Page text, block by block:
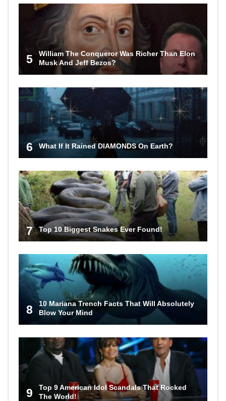
5
William The Conqueror Was Richer Than Elon
Musk And Jeff Bezos?
6 What If It Rained DIAMONDS On Earth?
7 Top 10 Biggest Snakes Ever Found!
8
10 Mariana Trench Facts That Will Absolutely
Blow Your Mind
9
Top 9 American Idol Scandals That Rocked
The World!